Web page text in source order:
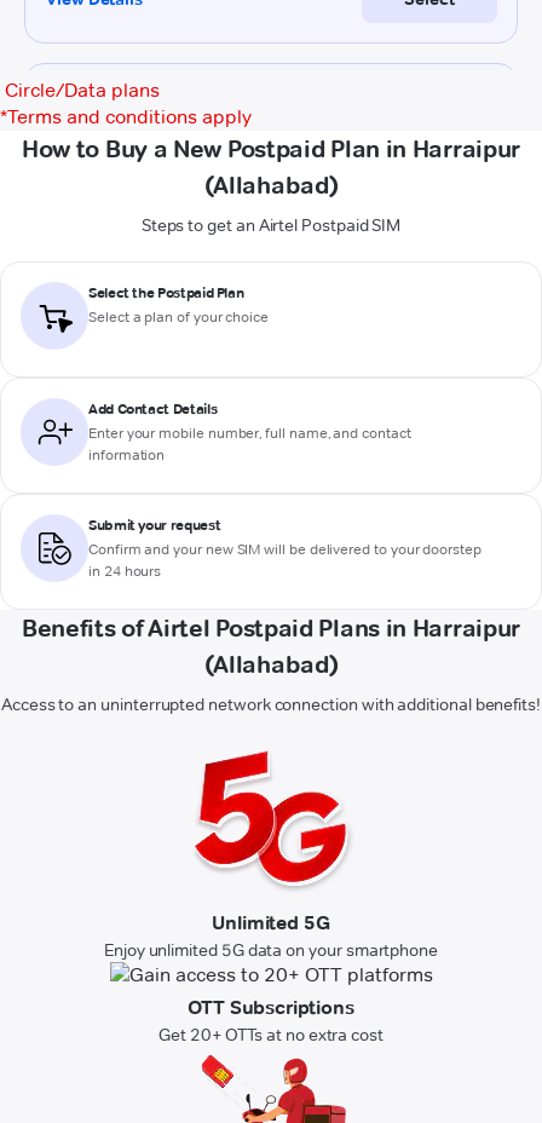
Circle/Data plans
*Terms and conditions apply
How to Buy a New Postpaid Plan in Harraipur
(Allahabad)
Steps to get an Airtel Postpaid SIM
Select the Postpaid Plan
Select a plan of your choice
Add Contact Details
Enter your mobile number, full name, and contact
information
Submit your request
Confirm and your new SIM will be delivered to your doorstep
in 24 hours
Benefits of Airtel Postpaid Plans in Harraipur
(Allahabad)
Access to an uninterrupted network connection with additional benefits!
Unlimited 5G
Enjoy unlimited 5G data on your smartphone
OTT Subscriptions
Get 20+ OTTs at no extra cost